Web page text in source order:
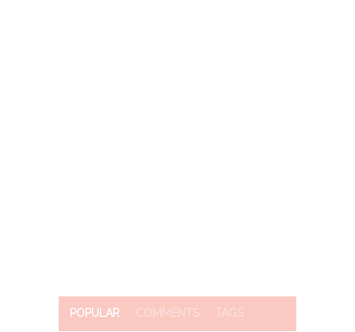
POPULAR COMMENTS TAGS